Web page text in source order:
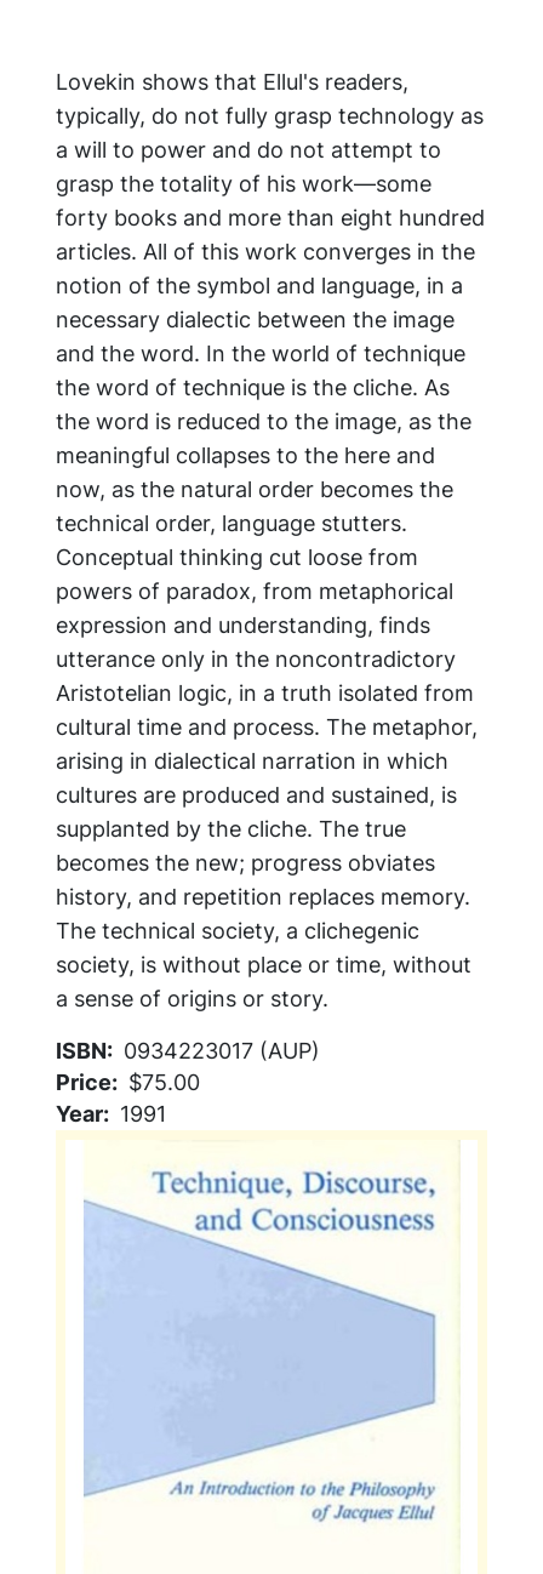
Lovekin shows that Ellul's readers,
typically, do not fully grasp technology as
a will to power and do not attempt to
grasp the totality of his work—some
forty books and more than eight hundred
articles. All of this work converges in the
notion of the symbol and language, in a
necessary dialectic between the image
and the word. In the world of technique
the word of technique is the cliche. As
the word is reduced to the image, as the
meaningful collapses to the here and
now, as the natural order becomes the
technical order, language stutters.
Conceptual thinking cut loose from
powers of paradox, from metaphorical
expression and understanding, finds
utterance only in the noncontradictory
Aristotelian logic, in a truth isolated from
cultural time and process. The metaphor,
arising in dialectical narration in which
cultures are produced and sustained, is
supplanted by the cliche. The true
becomes the new; progress obviates
history, and repetition replaces memory.
The technical society, a clichegenic
society, is without place or time, without
a sense of origins or story.
ISBN
0934223017 (AUP)
Price
$75.00
Year 1991